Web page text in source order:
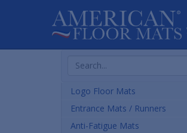
Search
Products
Logo Floor Mats
Entrance Mats / Runners
Anti-Fatigue Mats